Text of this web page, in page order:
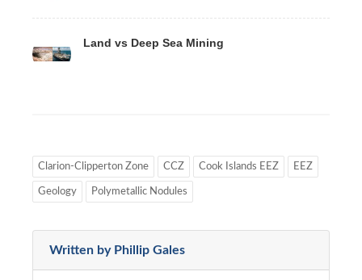
Land vs Deep Sea Mining
Clarion-Clipperton Zone CCZ Cook Islands EEZ EEZ
Geology Polymetallic Nodules
Written by Phillip Gales